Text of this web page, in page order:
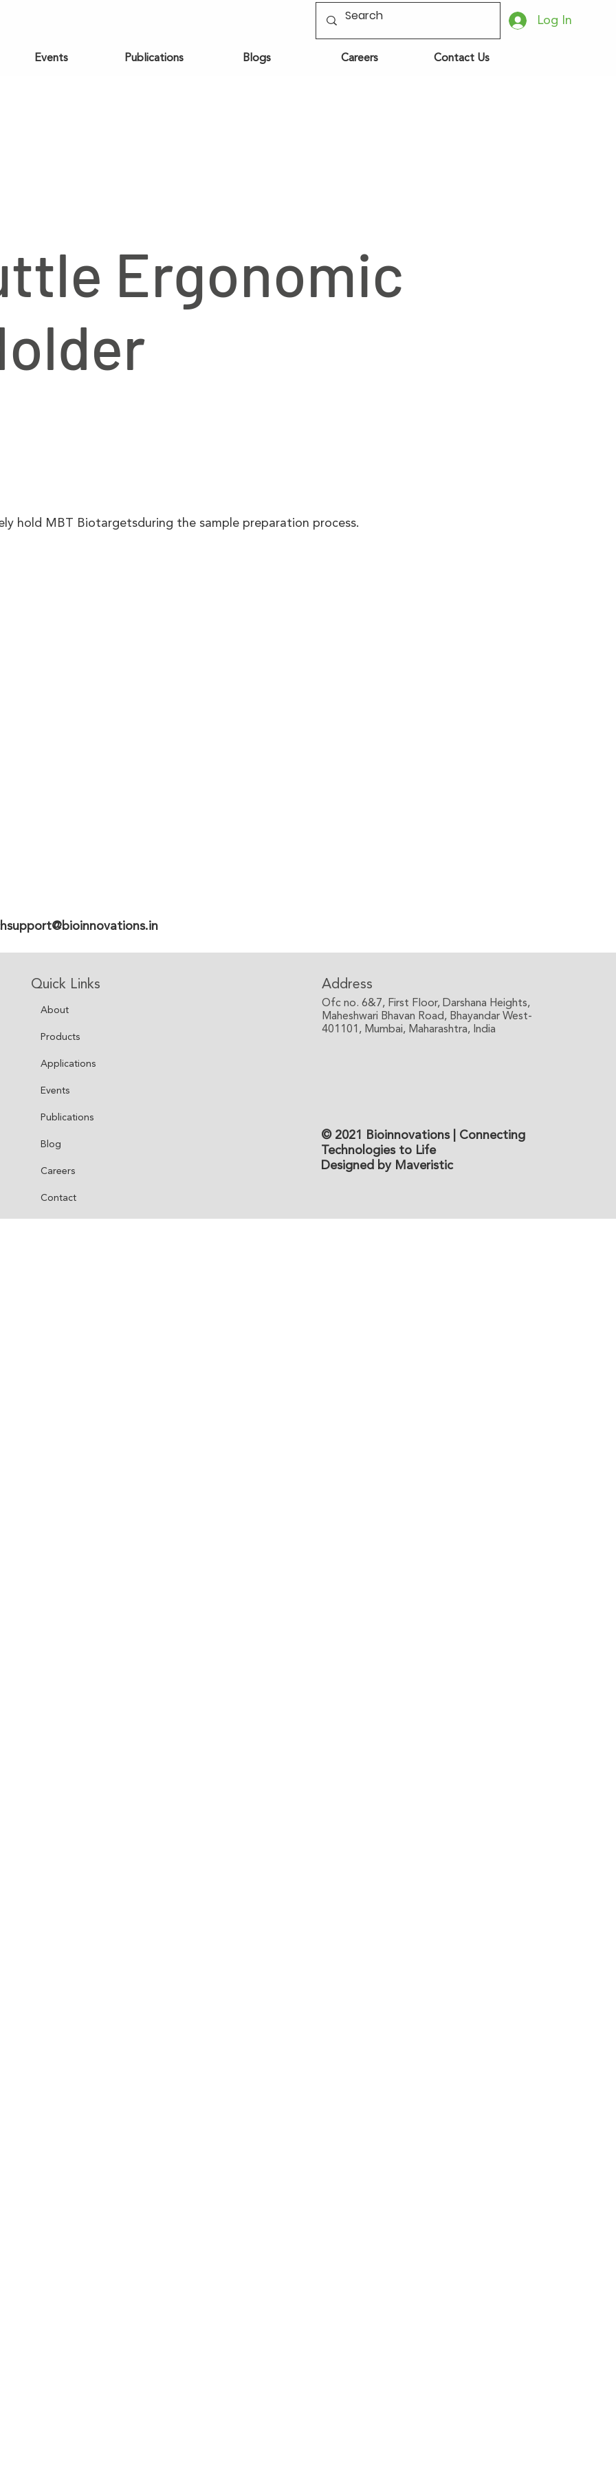
Events Publications Contact Us
Careers
Blogs
Log In
Ergonomic
hold MBT Biotargetsduring the sample preparation process.
© 2021 Bioinnovations | Connecting
Technologies to Life
Designed by Maveristic
About
Products
Applications
Events
Publications
Blog
Careers
Contact
Address
Ofc no. 6&7, First Floor, Darshana Heights,
Maheshwari Bhavan Road, Bhayandar West-
401101, Mumbai, Maharashtra, India
Quick Links